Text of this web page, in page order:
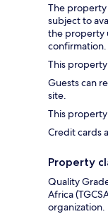
The
subject to
the property
confirmation.
This
Guests can
site.
This
Credit cards
Property
Quality
Africa
organization.